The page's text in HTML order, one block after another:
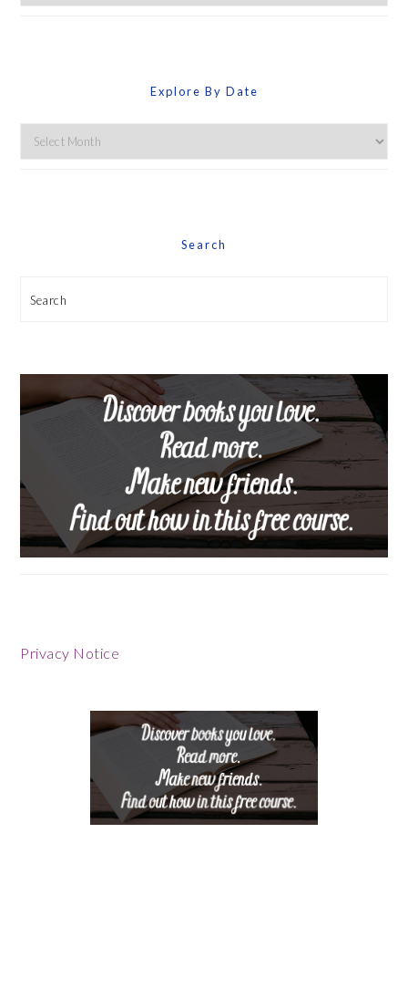
By
Explore By Date
Explore
By
Search
Search
Footer
Privacy Notice